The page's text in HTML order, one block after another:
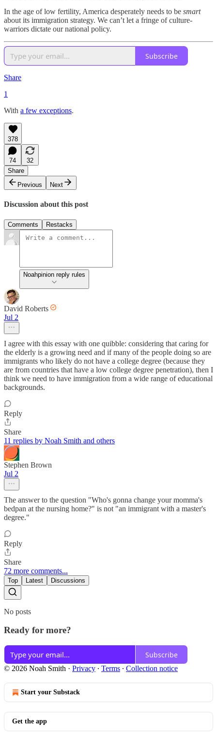
In the age of low fertility, America desperately needs to be smart
about its immigration strategy. We can’t let a fringe of culture-
warriors dictate our national policy.
Subscribe
Share
1
With a few exceptions.
378
74
32
Share
Previous
Next
Discussion about this post
Comments Restacks
Noahpinion reply rules
David Roberts
Jul 2
I agree with this essay with one quibble: considering that caring for
the elderly is a growing need and if many of the people doing so are
immigrants who likely do not have a college degree (because they
are from countries that have a low college degree penetration), then I
think we need to have immigration from a wide range of educational
backgrounds.
Reply
Share
11 replies by Noah Smith and others
Stephen Brown
Jul 2
The answer to the question "Who's gonna change your momma's
bedpan at the nursing home?" is not "an immigrant with a master's
degree."
Reply
Share
72 more comments...
Top Latest Discussions
No posts
Ready for more?
Subscribe
© 2026 Noah Smith · Privacy ∙ Terms ∙ Collection notice
Start your Substack
Get the app